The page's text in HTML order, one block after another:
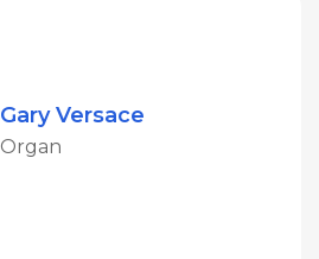
Gary Versace
Organ